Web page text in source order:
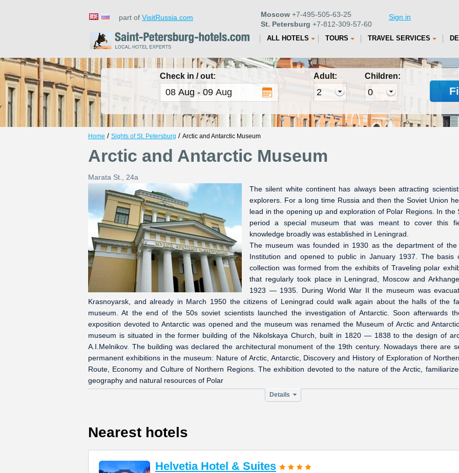
part of VisitRussia.com Moscow +7-495-505-63-25
St. Petersburg +7-812-309-57-60
Sign in
ALL HOTELS TOURS TRAVEL SERVICES
Check in / out: Adult: Children:
Home / Sights of St. Petersburg / Arctic and Antarctic Museum
Arctic and Antarctic Museum
Marata St., 24a
The silent white continent has always been attracting
explorers. For a long time Russia and then the Soviet Union
lead in the opening up and exploration of Polar Regions. In the
period a special museum that was meant to cover this
knowledge broadly was established in Leningrad.
The museum was founded in 1930 as the department of the
Institution and opened to public in January 1937. The basis
collection was formed from the exhibits of Traveling polar
that regularly took place in Leningrad, Moscow and
1923 — 1935. During World War II the museum was
Krasnoyarsk, and already in March 1950 the citizens of Leningrad could walk again about the halls of the
museum. At the end of the 50s soviet scientists launched the investigation of Antarctic. Soon afterwards
exposition devoted to Antarctic was opened and the museum was renamed the Museum of Arctic and
museum is situated in the former building of the Nikolskaya Church, built in 1820 — 1838 to the design of
A.I.Melnikov. The building was declared the architectural monument of the 19th century. Nowadays there are
permanent exhibitions in the museum: Nature of Arctic, Antarctic, Discovery and History of Exploration of
Route, Economy and Culture of Northern Regions. The exhibition devoted to the nature of the Arctic,
geography and natural resources of Polar
Details
Nearest hotels
Helvetia Hotel & Suites